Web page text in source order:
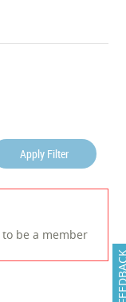
Apply Filter
to be a member